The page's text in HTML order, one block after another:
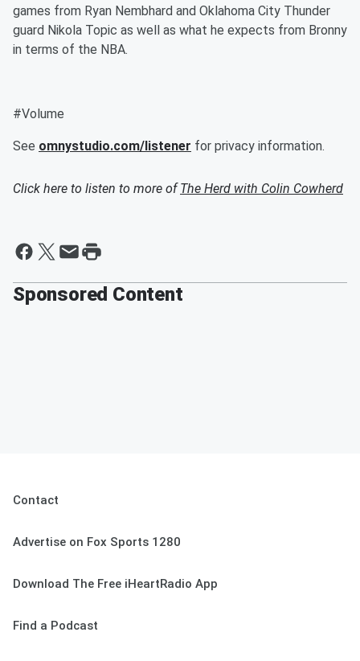
games from Ryan Nembhard and Oklahoma City Thunder
guard Nikola Topic as well as what he expects from Bronny
in terms of the NBA.
#Volume
See omnystudio.com/listener for privacy information.
Click here to listen to more ofThe Herd with Colin Cowherd
Sponsored Content
Contact
Advertise on Fox Sports 1280
Download The Free iHeartRadio App
Find a Podcast